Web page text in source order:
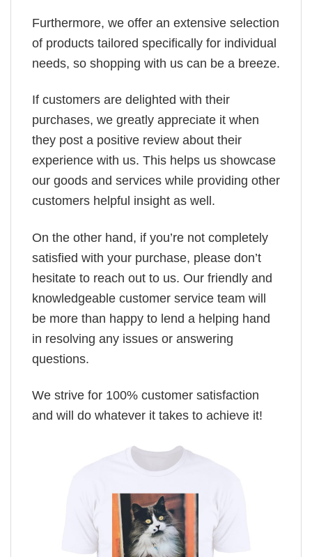
Furthermore, we offer an extensive selection
of products tailored specifically for individual
needs, so shopping with us can be a breeze.
If customers are delighted with their
purchases, we greatly appreciate it when
they post a positive review about their
experience with us. This helps us showcase
our goods and services while providing other
customers helpful insight as well.
On the other hand, if you’re not completely
satisfied with your purchase, please don’t
hesitate to reach out to us. Our friendly and
knowledgeable customer service team will
be more than happy to lend a helping hand
in resolving any issues or answering
questions.
We strive for 100% customer satisfaction
and will do whatever it takes to achieve it!